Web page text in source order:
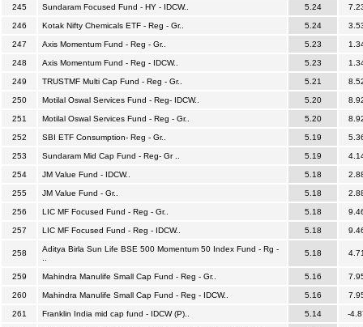
245 Sundaram Focused Fund - HY - IDCW.. 5.24
246 Kotak Nifty Chemicals ETF - Reg - Gr.. 5.24
247 Axis Momentum Fund - Reg - Gr.. 5.23
248 Axis Momentum Fund - Reg - IDCW.. 5.23
249 TRUSTMF Multi Cap Fund - Reg - Gr.. 5.21
250 Motilal Oswal Services Fund - Reg- IDCW.. 5.20
251 Motilal Oswal Services Fund - Reg - Gr.. 5.20
252 SBI ETF Consumption- Reg - Gr.. 5.19
253 Sundaram Mid Cap Fund - Reg- Gr .. 5.19
254 JM Value Fund - IDCW.. 5.18
255 JM Value Fund - Gr.. 5.18
256 LIC MF Focused Fund - Reg - Gr.. 5.18
257 LIC MF Focused Fund - Reg - IDCW.. 5.18
258
Aditya Birla Sun Life BSE 500 Momentum 50 Index Fund - Rg -
5.18
259 Mahindra Manulife Small Cap Fund - Reg - Gr.. 5.16
260 Mahindra Manulife Small Cap Fund - Reg - IDCW.. 5.16
261 Franklin India mid cap fund - IDCW (P).. 5.14 -